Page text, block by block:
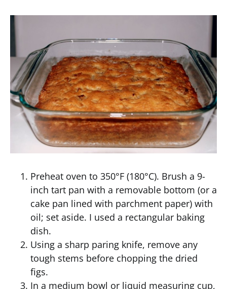
Preheat oven to 350°F (180°C). Brush a 9-
inch tart pan with a removable bottom (or a
cake pan lined with parchment paper) with
oil; set aside. I used a rectangular baking
dish.
Using a sharp paring knife, remove any
tough stems before chopping the dried
figs.
In a medium bowl or liquid measuring cup,